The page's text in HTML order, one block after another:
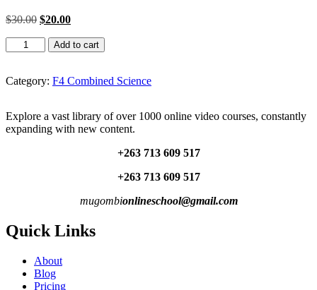
$30.00 Original
was:
$20.00Current
is:
Form
4
Science
Add to cart
Category: F4 Combined Science
Explore a vast library of over 1000 online video courses, constantly
expanding with new content.
+263 713 609 517
+263 713 609 517
mugombionlineschool@gmail.com
Quick Links
About
Blog
Pricing